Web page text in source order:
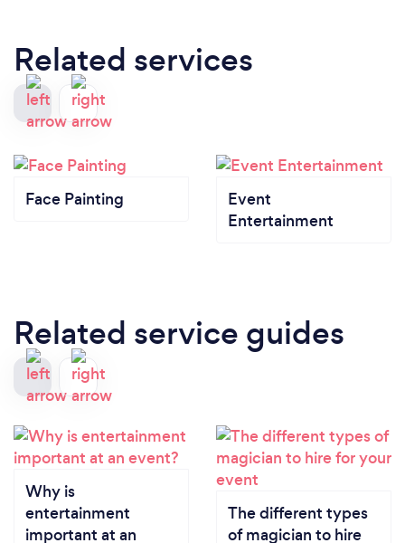
Related services
Face Painting
Event
Entertainment
Related service guides
Why is
entertainment
important at an
The different types
of magician to hire